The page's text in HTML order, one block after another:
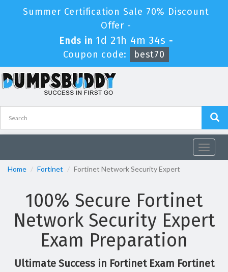
Summer Certification Sale 70% Discount
Offer -
Ends in 1d 21h 4m 34s -
Coupon code:
best70
Toggle
Home
Fortinet Fortinet Network Security Expert
100% Secure Fortinet
Network Security Expert
Exam Preparation
Ultimate Success in Fortinet Exam Fortinet